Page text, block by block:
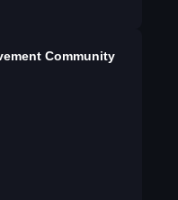
Community